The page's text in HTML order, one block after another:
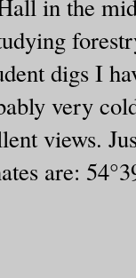
in the
digs I
very
views.
are: